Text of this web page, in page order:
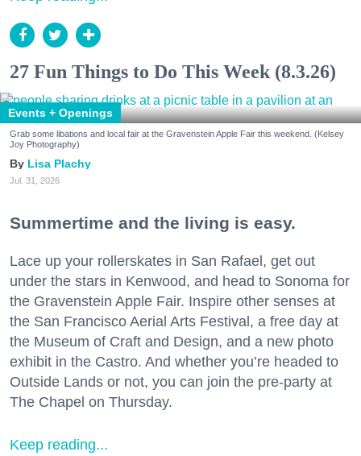
27 Fun Things to Do This Week (8.3.26)
Events + Openings
Grab some libations and local fair at the Gravenstein Apple Fair this weekend. (Kelsey
Joy Photography)
Lisa Plachy
Jul. 31, 2026
Summertime and the living is easy.
Lace up your rollerskates in San Rafael, get out
under the stars in Kenwood, and head to Sonoma for
the Gravenstein Apple Fair. Inspire other senses at
the San Francisco Aerial Arts Festival, a free day at
the Museum of Craft and Design, and a new photo
exhibit in the Castro. And whether you’re headed to
Outside Lands or not, you can join the pre-party at
The Chapel on Thursday.
Keep reading...